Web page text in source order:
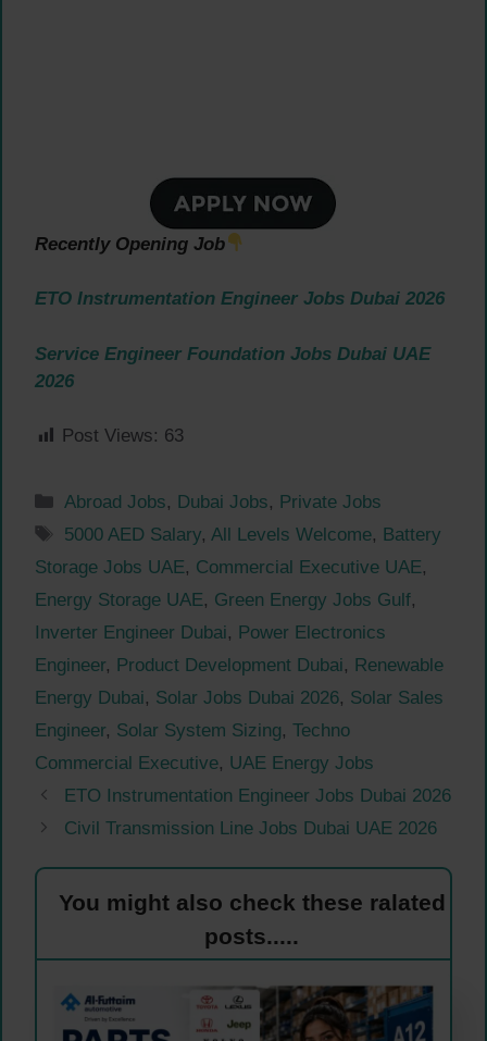
Recently Opening Job
ETO Instrumentation Engineer Jobs Dubai 2026
Service Engineer Foundation Jobs Dubai UAE
2026
Post Views: 63
Categories
Abroad Jobs, Dubai Jobs, Private Jobs
Tags
5000 AED Salary,All Levels Welcome, Battery
Storage Jobs UAE, Commercial Executive UAE,
Energy Storage UAE, Green Energy Jobs Gulf,
Inverter Engineer Dubai, Power Electronics
Engineer, Product Development Dubai, Renewable
Energy Dubai, Solar Jobs Dubai 2026, Solar Sales
Engineer, Solar System Sizing, Techno
Commercial Executive, UAE Energy Jobs
ETO Instrumentation Engineer Jobs Dubai 2026
Civil Transmission Line Jobs Dubai UAE 2026
You might also check these ralated
posts.....